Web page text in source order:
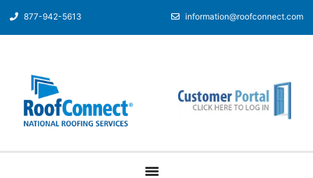
877-942-5613 information@roofconnect.com